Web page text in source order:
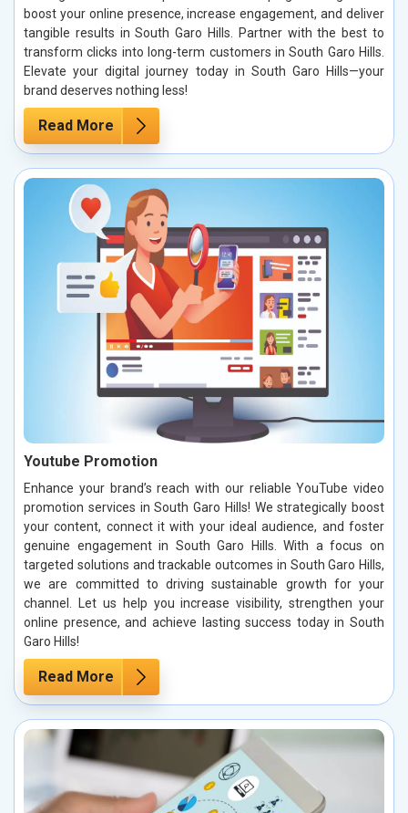
boost your online presence, increase engagement, and deliver
tangible results in South Garo Hills. Partner with the best to
transform clicks into long-term customers in South Garo Hills.
Elevate your digital journey today in South Garo Hills—your
brand deserves nothing less!
Read More
Youtube Promotion
Enhance your brand’s reach with our reliable YouTube video
promotion services in South Garo Hills! We strategically boost
your content, connect it with your ideal audience, and foster
genuine engagement in South Garo Hills. With a focus on
targeted solutions and trackable outcomes in South Garo Hills,
we are committed to driving sustainable growth for your
channel. Let us help you increase visibility, strengthen your
online presence, and achieve lasting success today in South
Garo Hills!
Read More